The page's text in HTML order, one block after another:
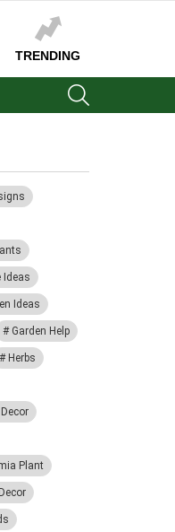
TRENDING
Ideas
Ideas
Garden Help
Herbs
Plant